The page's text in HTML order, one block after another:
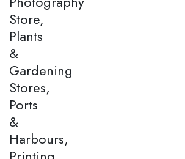
Store,
Plants
&
Gardening
Stores,
Ports
&
Harbours,